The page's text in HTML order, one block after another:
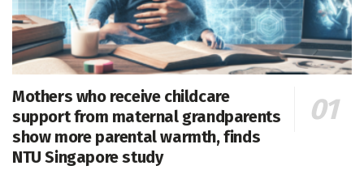
Mothers who receive childcare
support from maternal grandparents
show more parental warmth, finds
NTU Singapore study